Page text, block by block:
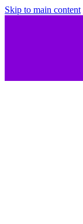
Skip to main content